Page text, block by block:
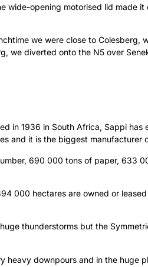
wide-opening motorised lid made
we were close to Colesberg,
we diverted onto the N5 over
in 1936 in South Africa, Sappi has
and it is the biggest manufacturer
690 000 tons of paper, 633
000 hectares are owned or
thunderstorms but the
downpours and in the huge